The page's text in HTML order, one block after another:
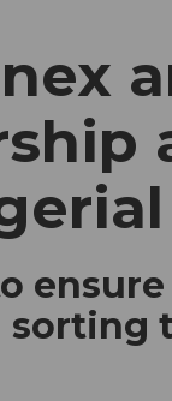
sorting